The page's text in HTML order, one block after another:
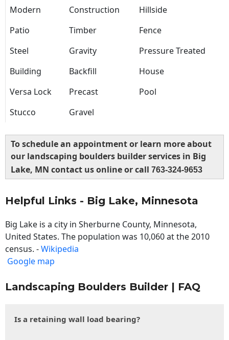
Modern Construction
Hillside
Patio
Timber
Fence
Steel
Gravity
Pressure Treated
Building
Backfill
House
Versa Lock
Precast
Pool
Stucco
Gravel
To schedule an appointment or learn more about
our landscaping boulders builder services in Big
Lake, MN contact us online or call 763-324-9653
Helpful Links - Big Lake, Minnesota
Big Lake is a city in Sherburne County, Minnesota,
United States. The population was 10,060 at the 2010
census. -Wikipedia
Google map
Landscaping Boulders Builder | FAQ
Is a retaining wall load bearing?